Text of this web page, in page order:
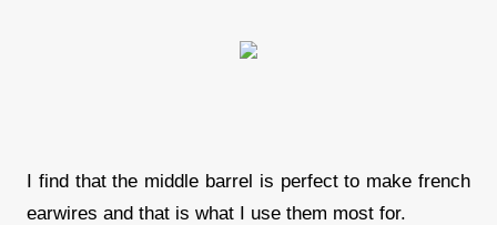
I find that the middle barrel is perfect to make french
earwires and that is what I use them most for.